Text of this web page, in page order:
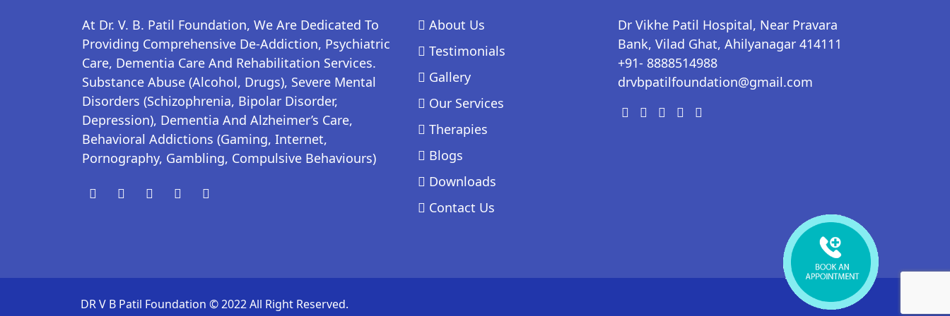
At Dr. V. B. Patil Foundation, We Are Dedicated To
Providing Comprehensive De-Addiction, Psychiatric
Care, Dementia Care And Rehabilitation Services.
Substance Abuse (alcohol, Drugs), Severe Mental
Disorders (schizophrenia, Bipolar Disorder,
Depression), Dementia And Alzheimer’s Care,
Behavioral Addictions (gaming, Internet,
Pornography, Gambling, Compulsive Behaviours)
About Us
Testimonials
Gallery
Our Services
Therapies
Blogs
Downloads
Contact Us
Dr Vikhe Patil Hospital, Near Pravara
Bank, Vilad Ghat, Ahilyanagar 414111
+91- 8888514988
drvbpatilfoundation@gmail.com
DR V B Patil Foundation © 2022 All Right Reserved.